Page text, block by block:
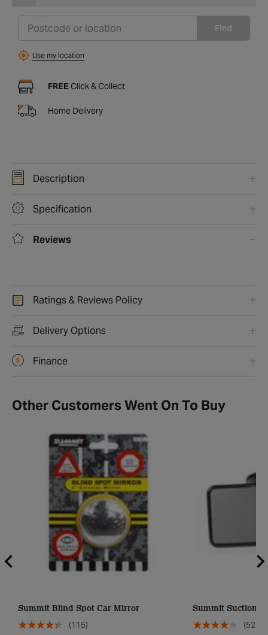
Find
Use my location
FREE Click & Collect
Home Delivery
Description
Specification
Reviews
Ratings & Reviews Policy
Delivery Options
Finance
Other Customers Went On To Buy
Summit Blind Spot Car Mirror
(115)
Summit Suction
(524)